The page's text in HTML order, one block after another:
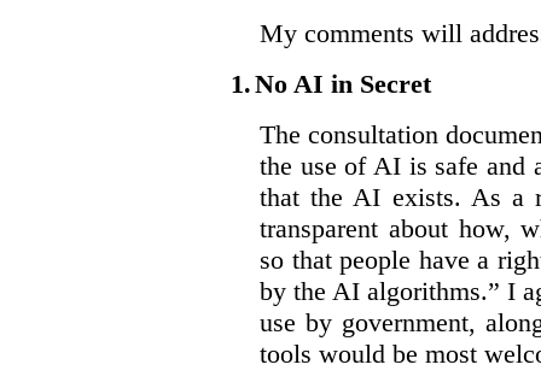
My comments will
1.No AI in Secret
The consultation
the use of AI is safe and
that the AI exists. As a
transparent about how,
so that people have a
by the AI algorithms.” I
use by government,
tools would be most